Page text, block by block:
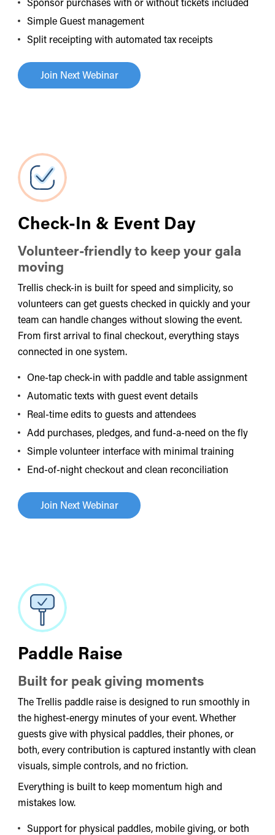
Simple Guest management
Split receipting with automated tax receipts
Join Next Webinar
Check-In & Event Day
Volunteer-friendly to keep your gala
moving
Trellis check-in is built for speed and simplicity, so
volunteers can get guests checked in quickly and your
team can handle changes without slowing the event.
From first arrival to final checkout, everything stays
connected in one system.
One-tap check-in with paddle and table assignment
Automatic texts with guest event details
Real-time edits to guests and attendees
Add purchases, pledges, and fund-a-need on the fly
Simple volunteer interface with minimal training
End-of-night checkout and clean reconciliation
Join Next Webinar
Paddle Raise
Built for peak giving moments
The Trellis paddle raise is designed to run smoothly in
the highest-energy minutes of your event. Whether
guests give with physical paddles, their phones, or
both, every contribution is captured instantly with clean
visuals, simple controls, and no friction.
Everything is built to keep momentum high and
mistakes low.
Support for physical paddles, mobile giving, or both